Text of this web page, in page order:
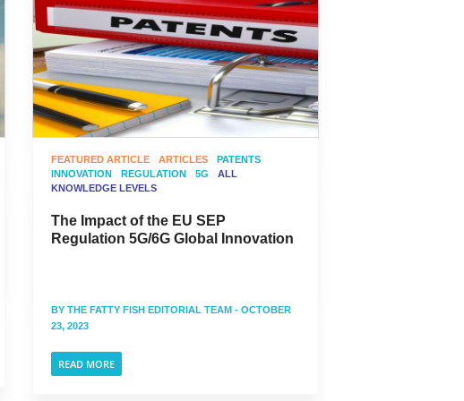
FEATURED ARTICLE ARTICLES
PATENTS
INNOVATION
REGULATION 5G
ALL
KNOWLEDGE LEVELS
The Impact of the EU SEP
Regulation 5G/6G Global Innovation
BY THE FATTY FISH EDITORIAL TEAM - OCTOBER
23, 2023
READ MORE